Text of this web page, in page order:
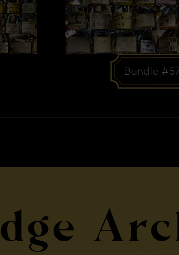
Bundle